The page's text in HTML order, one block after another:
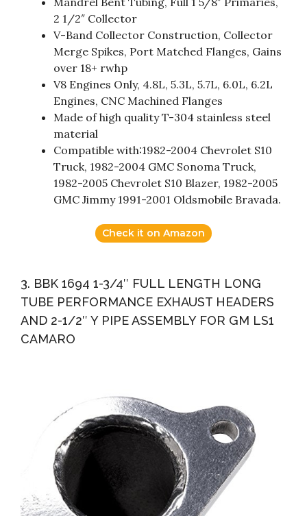
2 1/2″ Collector
V-Band Collector Construction, Collector
Merge Spikes, Port Matched Flanges, Gains
over 18+ rwhp
V8 Engines Only, 4.8L, 5.3L, 5.7L, 6.0L, 6.2L
Engines, CNC Machined Flanges
Made of high quality T-304 stainless steel
material
Compatible with:1982-2004 Chevrolet S10
Truck, 1982-2004 GMC Sonoma Truck,
1982-2005 Chevrolet S10 Blazer, 1982-2005
GMC Jimmy 1991-2001 Oldsmobile Bravada.
Check it on Amazon
3. BBK 1694 1-3/4″ FULL LENGTH LONG
TUBE PERFORMANCE EXHAUST HEADERS
AND 2-1/2″ Y PIPE ASSEMBLY FOR GM LS1
CAMARO